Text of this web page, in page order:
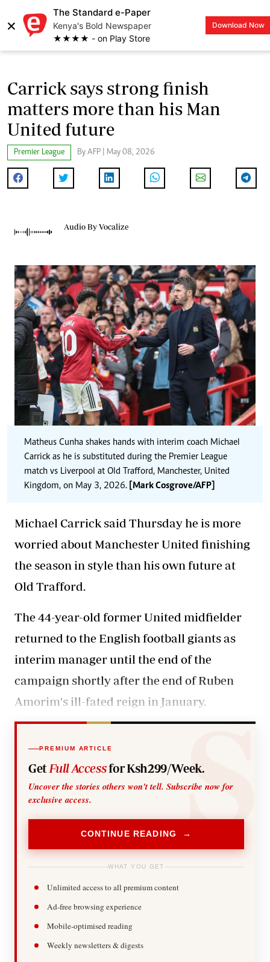
×
The Standard e-Paper
Kenya's Bold Newspaper
★★★★ - on Play Store
Download Now
LOGIN
Carrick says strong finish
matters more than his Man
United future
Premier League By AFP | May 08, 2026
Audio By Vocalize
Matheus Cunha shakes hands with interim coach Michael
Carrickas he is substituted during the Premier League
match vs Liverpool at Old Trafford, Manchester, United
Kingdom, on May 3, 2026. [Mark Cosgrove/AFP]
Michael Carrick said Thursday he is more
worried about Manchester United finishing
the season in style than his own future at
Old Trafford.
The 44-year-old former United midfielder
returned to the English football giants as
interim manager until the end of the
campaign shortly after the end of Ruben
Amorim's ill-fated reign in January.
PREMIUM ARTICLE
Get Full Accessfor Ksh299/Week.
Uncover the stories others won't tell. Subscribe now for
exclusive access.
CONTINUE READING →
WHAT YOU GET
Unlimited access to all premium content
Ad-free browsing experience
Mobile-optimised reading
Weekly newsletters & digests